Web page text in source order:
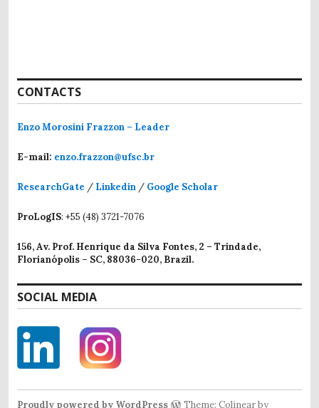
CONTACTS
Enzo Morosini Frazzon – Leader
E-mail: enzo.frazzon@ufsc.br
ResearchGate / Linkedin / Google Scholar
ProLogIS: +55 (48) 3721-7076
156, Av. Prof. Henrique da Silva Fontes, 2 – Trindade,
Florianópolis – SC, 88036-020, Brazil.
SOCIAL MEDIA
Proudly powered by WordPress Theme: Colinear by